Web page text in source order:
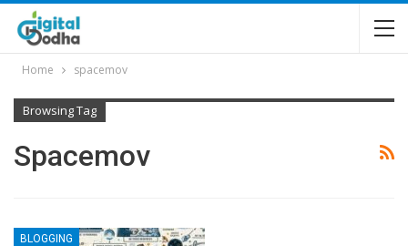
Home spacemov
Browsing Tag
Spacemov
BLOGGING